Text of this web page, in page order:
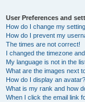
User Preferences and
How do I change my
How do I prevent my
The times are not correct!
I changed the timezone
My language is not in the
What are the images next
How do I display an avatar?
What is my rank and how
When I click the email link